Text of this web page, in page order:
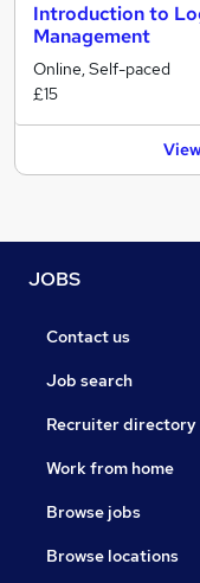
Introduction to
Management
Online, Self-paced
£15
JOBS
Contact us
Job search
Recruiter directory
Work from home
Browse jobs
Browse locations